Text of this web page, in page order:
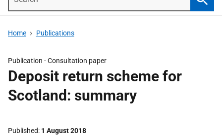
Home Publications
Publication -Consultation paper
Deposit return scheme for
Scotland: summary
Published 1 August 2018